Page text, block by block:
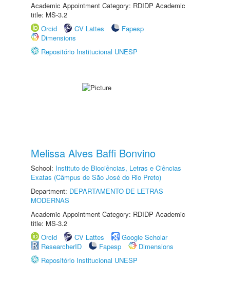
Academic Appointment Category: RDIDP Academic
title: MS-3.2
Orcid
CV Lattes
Fapesp
Dimensions
Repositório Institucional UNESP
Melissa Alves Baffi Bonvino
School: Instituto de Biociências, Letras e Ciências
Exatas (Câmpus de São José do Rio Preto)
Department: DEPARTAMENTO DE LETRAS
MODERNAS
Academic Appointment Category: RDIDP Academic
title: MS-3.2
Orcid
CV Lattes
Google Scholar
ResearcherID
Fapesp
Dimensions
Repositório Institucional UNESP